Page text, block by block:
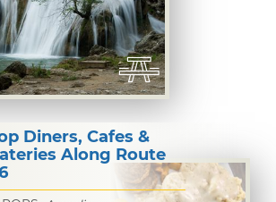
Diners, Cafes &
Along Route